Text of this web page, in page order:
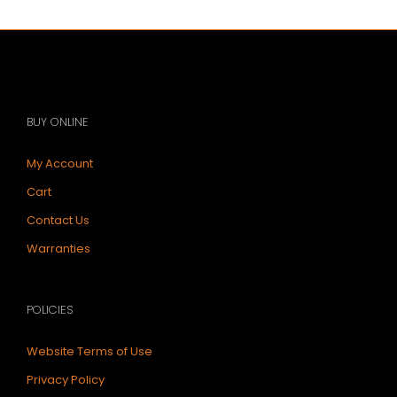
BUY ONLINE
My Account
Cart
Contact Us
Warranties
POLICIES
Website Terms of Use
Privacy Policy